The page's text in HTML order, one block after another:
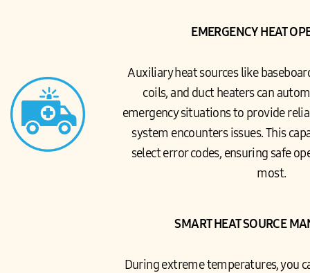
EMERGENCY HEAT
Auxiliary heat sources like
coils, and duct heaters can
emergency situations to provide
system encounters issues. This
select error codes, ensuring safe
most.
SMART HEAT SOURCE
During extreme temperatures, you